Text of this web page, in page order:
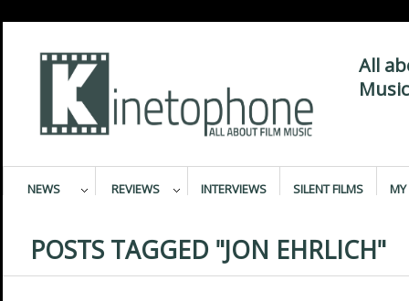
All
NEWS REVIEWS INTERVIEWS SILENT FILMS MY
POSTS TAGGED "JON EHRLICH"